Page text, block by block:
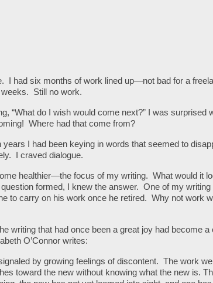
I had six months of work lined up—not bad for a
Still no work.
“What do I wish would come next?” I was surprised
Where had that come from?
I had been keying in words that seemed to
I craved dialogue.
healthier—the focus of my writing. What would it
formed, I knew the answer. One of my writing
to carry on his work once he retired. Why not work
writing that had once been a great joy had become
O’Connor writes:
by growing feelings of discontent. The work
toward the new without knowing what the new is.